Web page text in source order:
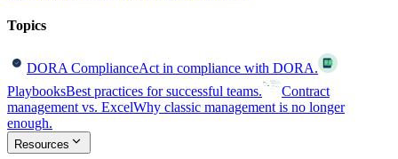
Topics
DORA ComplianceAct in compliance with DORA.
PlaybooksBest practices for successful teams.
Contract
management vs. ExcelWhy classic management is no longer
enough.
Resources